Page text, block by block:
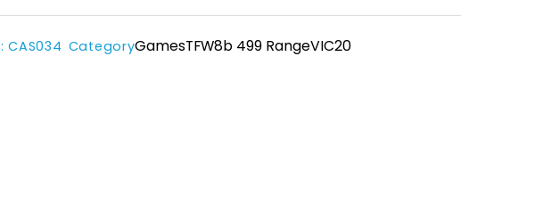
quantity
:CAS034 CategoryGamesTFW8b 499 RangeVIC20